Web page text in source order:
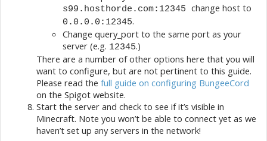
s99.hosthorde.com:12345 change host to
0.0.0.0:12345.
Change query_port to the same port as your
server (e.g. 12345.)
There are a number of other options here that you will
want to configure, but are not pertinent to this guide.
Please read the full guide on configuring BungeeCord
on the Spigot website.
Start the server and check to see if it’s visible in
Minecraft. Note you won’t be able to connect yet as we
haven’t set up any servers in the network!